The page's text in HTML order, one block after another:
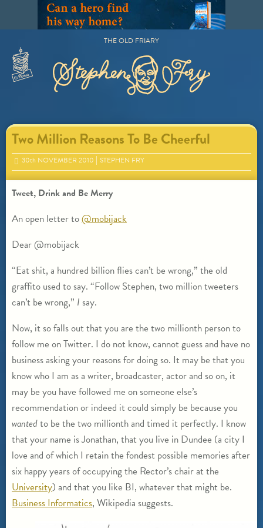
Primary
THE OLD FRIARY
Two Million Reasons To Be Cheerful
30th NOVEMBER 2010 STEPHEN FRY
Tweet, Drink and Be Merry
An open letter to@mobijack
Dear @mobijack
“Eat shit, a hundred billion flies can’t be wrong,” the old
graffito used to say. “Follow Stephen, two million tweeters
can’t be wrong,” I say.
Now, it so falls out that you are the two millionth person to
follow me on Twitter. I do not know, cannot guess and have no
business asking your reasons for doing so. It may be that you
know who I am as a writer, broadcaster, actor and so on, it
may be you have followed me on someone else’s
recommendation or indeed it could simply be because you
wantedto be the two millionth and timed it perfectly. I know
that your name is Jonathan, that you live in Dundee (a city I
love and of which I retain the fondest possible memories after
six happy years of occupying the Rector’s chair at the
University) and that you like BI, whatever that might be.
Business Informatics, Wikipedia suggests.